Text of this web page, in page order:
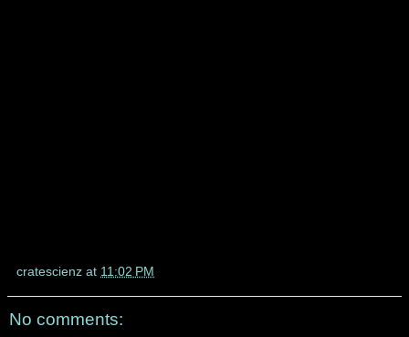
cratescienz at 11:02 PM
No comments: